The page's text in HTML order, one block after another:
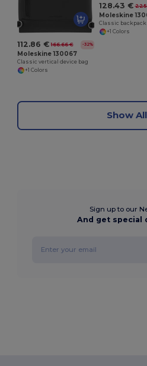
112.86 € 166.66 € -32%
Moleskine 130067
Classic vertical device bag
+1 Colors
128.43 €
Moleskine
Classic backpack
+1 Colors
Show All
Sign up to our
And get special